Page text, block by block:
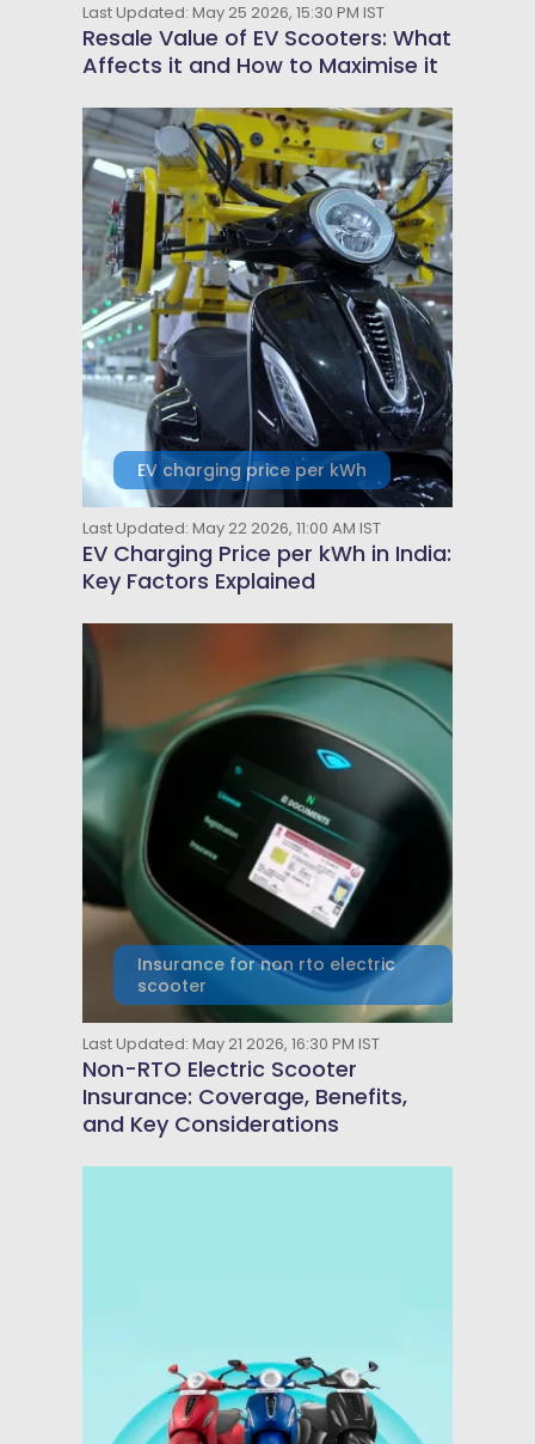
Last Updated: May 25 2026, 15:30 PM IST
Resale Value of EV Scooters: What
Affects it and How to Maximise it
EV charging price per kWh
Last Updated: May 22 2026, 11:00 AM IST
EV Charging Price per kWh in India:
Key Factors Explained
Insurance for non rto electric
scooter
Last Updated: May 21 2026, 16:30 PM IST
Non-RTO Electric Scooter
Insurance: Coverage, Benefits,
and Key Considerations